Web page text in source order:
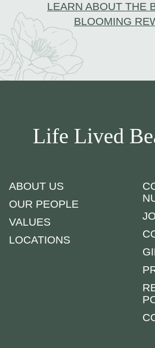
LEARN ABOUT THE
BLOOMING
Life Lived
ABOUT US
OUR PEOPLE
VALUES
LOCATIONS